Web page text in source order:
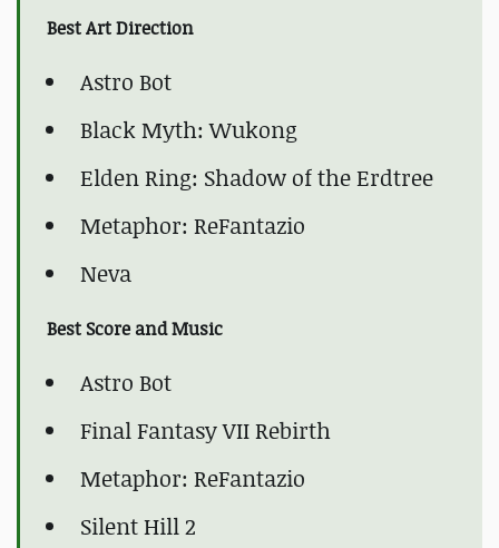
Best Art Direction
Astro Bot
Black Myth: Wukong
Elden Ring: Shadow of the Erdtree
Metaphor: ReFantazio
Neva
Best Score and Music
Astro Bot
Final Fantasy VII Rebirth
Metaphor: ReFantazio
Silent Hill 2